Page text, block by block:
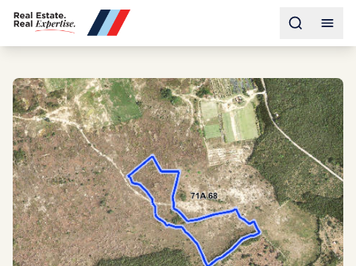
Toggle
Sell
Neighborhoods
Community
About
Services
Buyers
Consultancy
Relocation
Developers